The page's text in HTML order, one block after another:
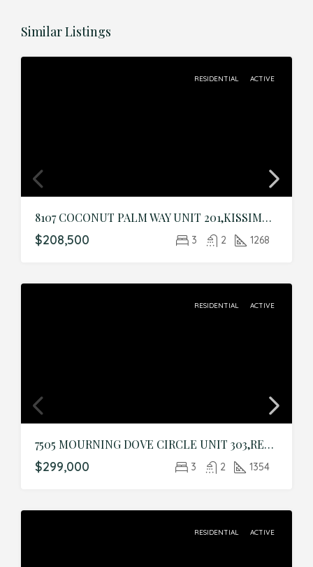
Similar Listings
RESIDENTIAL ACTIVE
8107 COCONUT PALM WAY UNIT 201,KISSIMMEE,Osceola,Residential
$208,500 3 2 1268
RESIDENTIAL ACTIVE
7505 MOURNING DOVE CIRCLE UNIT 303,REUNION,Osceola,Residential
$299,000 3 2 1354
RESIDENTIAL ACTIVE